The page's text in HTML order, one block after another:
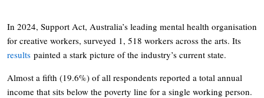
In 2024, Support Act, Australia’s leading mental health organisation
for creative workers, surveyed 1, 518 workers across the arts. Its
results painted a stark picture of the industry’s current state.
Almost a fifth (19.6%) of all respondents reported a total annual
income that sits below the poverty line for a single working person.